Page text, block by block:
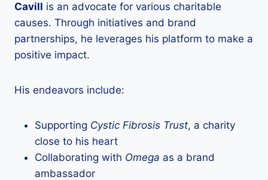
Cavill is an advocate for various charitable
causes. Through initiatives and brand
partnerships, he leverages his platform to make a
positive impact.
His endeavors include:
Supporting Cystic Fibrosis Trust, a charity
close to his heart
Collaborating with Omega as a brand
ambassador